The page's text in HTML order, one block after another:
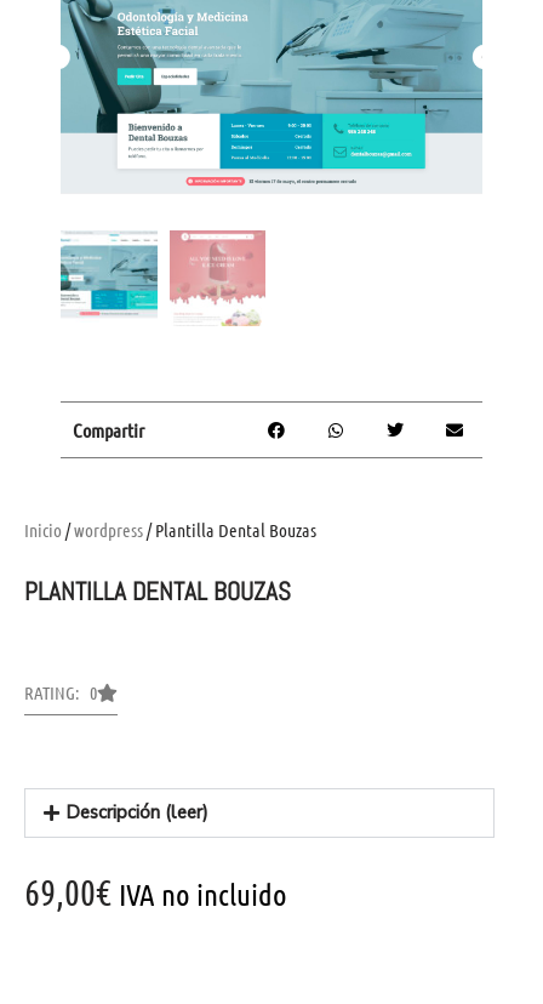
Inicio /wordpress/ Plantilla Dental Bouzas
PLANTILLA DENTAL BOUZAS
RATING: 0
Descripción (leer)
69,00€ IVA no incluido
Compartir